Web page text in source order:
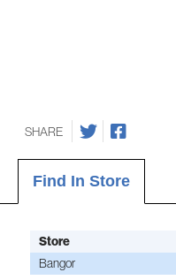
SHARE
Find In Store
Store
Bangor